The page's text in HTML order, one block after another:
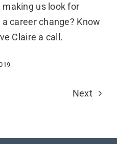
making us look for
career change? Know
Claire a call.
Next